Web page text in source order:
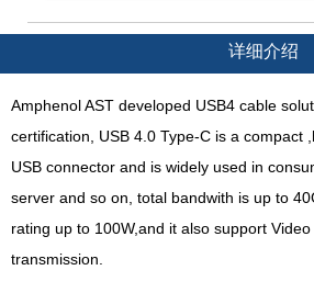
详细介绍
Amphenol AST developed USB4 cable
certification, USB 4.0 Type-C is a compact
USB connector and is widely used in
server and so on, total bandwith is up to
rating up to 100W,and it also support
transmission.